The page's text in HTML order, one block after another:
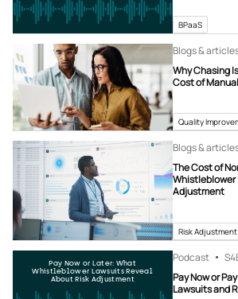
BPaaS
Blogs &
Why Chasing
Cost of
Quality
Blogs &
The Cost of
Whistleblower
Adjustment
Risk Adjustment
Pay Now or Later: What
Whistleblower Lawsuits Reveal
About Risk Adjustment
Podcast S4
Pay Now or
Lawsuits and